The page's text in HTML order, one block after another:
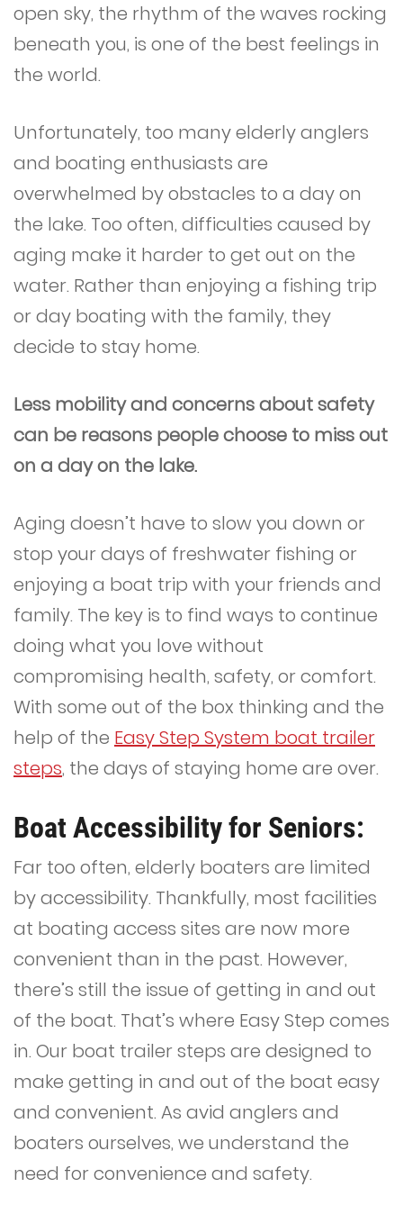
open sky, the rhythm of the waves rocking
beneath you, is one of the best feelings in
the world.
Unfortunately, too many elderly anglers
and boating enthusiasts are
overwhelmed by obstacles to a day on
the lake. Too often, difficulties caused by
aging make it harder to get out on the
water. Rather than enjoying a fishing trip
or day boating with the family, they
decide to stay home.
Less mobility and concerns about safety
can be reasons people choose to miss out
on a day on the lake.
Aging doesn’t have to slow you down or
stop your days of freshwater fishing or
enjoying a boat trip with your friends and
family. The key is to find ways to continue
doing what you love without
compromising health, safety, or comfort.
With some out of the box thinking and the
help of the Easy Step System boat trailer
steps, the days of staying home are over.
Boat Accessibility for Seniors:
Far too often, elderly boaters are limited
by accessibility. Thankfully, most facilities
at boating access sites are now more
convenient than in the past. However,
there’s still the issue of getting in and out
of the boat. That’s where Easy Step comes
in. Our boat trailer steps are designed to
make getting in and out of the boat easy
and convenient. As avid anglers and
boaters ourselves, we understand the
need for convenience and safety.